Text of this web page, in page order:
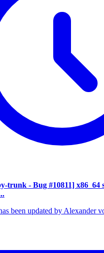
trunk - Bug #10811] x86_64
been updated by Alexander